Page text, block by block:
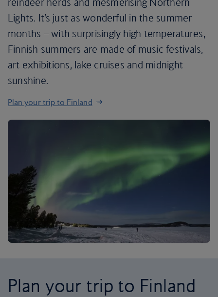
Lights. It’s just as wonderful in the summer
months – with surprisingly high temperatures,
Finnish summers are made of music festivals,
art exhibitions, lake cruises and midnight
sunshine.
Plan your trip to Finland
Plan your trip to Finland